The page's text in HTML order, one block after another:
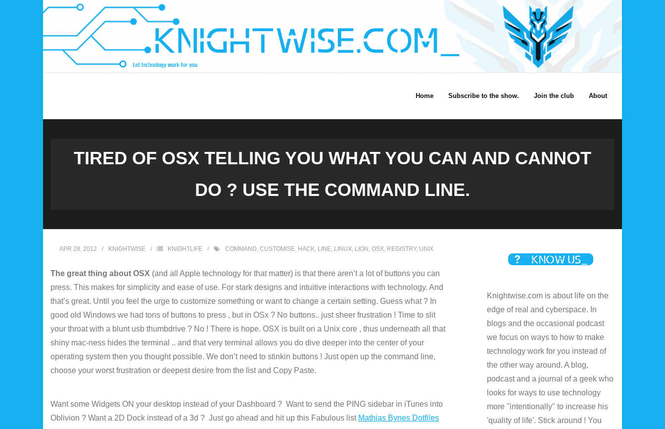
Skip
content
Home Subscribe to the show. Join the club About
TIRED OF OSX TELLING YOU WHAT YOU CAN AND CANNOT
DO ? USE THE COMMAND LINE.
APR 28, 2012 KNIGHTWISE KNIGHTLIFE COMMAND,CUSTOMISE, HACK, LINE, LINUX, LION ,OSX, REGISTRY, UNIX
The great thing about OSX (and all Apple technology for that matter) is that there aren’t a lot of buttons you can
press. This makes for simplicity and ease of use. For stark designs and intuitive interactions with technology. And
that’s great. Until you feel the urge to customize something or want to change a certain setting. Guess what ? In
good old Windows we had tons of buttons to press , but in OSx ? No buttons.. just sheer frustration ! Time to slit
your throat with a blunt usb thumbdrive ? No ! There is hope. OSX is built on a Unix core , thus underneath all that
shiny mac-ness hides the terminal .. and that very terminal allows you do dive deeper into the center of your
operating system then you thought possible. We don’t need to stinkin buttons ! Just open up the command line,
choose your worst frustration or deepest desire from the list and Copy Paste.
Want some Widgets ON your desktop instead of your Dashboard ? Want to send the PING sidebar in iTunes into
Oblivion ? Want a 2D Dock instead of a 3d ? Just go ahead and hit up this Fabulous list Mathias Bynes Dotfiles
Knightwise.com is about life on the
edge of real and cyberspace. In
blogs and the occasional podcast
we focus on ways to how to make
technology work for you instead of
the other way around. A blog,
podcast and a journal of a geek who
looks for ways to use technology
more "intentionally" to increase his
'quality of life'. Stick around ! You